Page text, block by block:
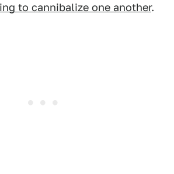
to cannibalize one another.